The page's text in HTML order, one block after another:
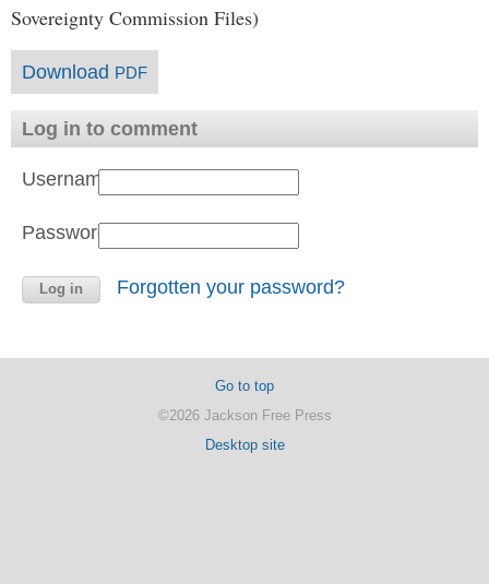
Sovereignty Commission Files)
Download PDF
Log in to comment
Username:
Password:
Forgotten your password?
Go to top
©2026 Jackson Free Press
Desktop site